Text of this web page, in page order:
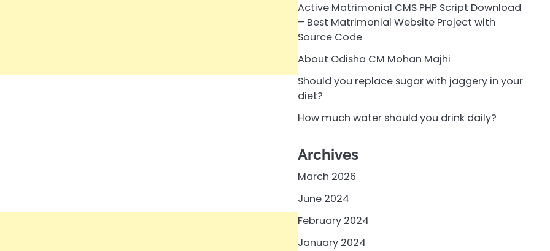
Active Matrimonial CMS PHP Script Download
– Best Matrimonial Website Project with
Source Code
About Odisha CM Mohan Majhi
Should you replace sugar with jaggery in your
diet?
How much water should you drink daily?
Archives
March 2026
June 2024
February 2024
January 2024